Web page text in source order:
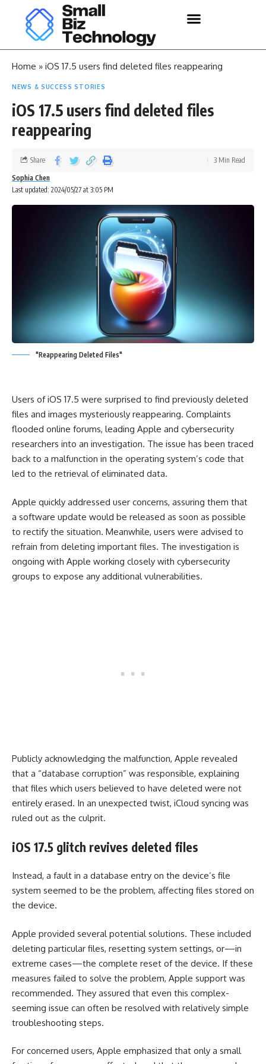
Home » iOS 17.5 users find deleted files reappearing
NEWS & SUCCESS STORIES
iOS 17.5 users find deleted files
reappearing
Last updated: 2024/05/27 at 3:05 PM
Sophia Chen
Share 3 Min Read
"Reappearing Deleted Files"
Users of iOS 17.5 were surprised to find previously deleted
files and images mysteriously reappearing. Complaints
flooded online forums, leading Apple and cybersecurity
researchers into an investigation. The issue has been traced
back to a malfunction in the operating system’s code that
led to the retrieval of eliminated data.
Apple quickly addressed user concerns, assuring them that
a software update would be released as soon as possible
to rectify the situation. Meanwhile, users were advised to
refrain from deleting important files. The investigation is
ongoing with Apple working closely with cybersecurity
groups to expose any additional vulnerabilities.
Publicly acknowledging the malfunction, Apple revealed
that a “database corruption” was responsible, explaining
that files which users believed to have deleted were not
entirely erased. In an unexpected twist, iCloud syncing was
ruled out as the culprit.
iOS 17.5 glitch revives deleted files
Instead, a fault in a database entry on the device’s file
system seemed to be the problem, affecting files stored on
the device.
Apple provided several potential solutions. These included
deleting particular files, resetting system settings, or—in
extreme cases—the complete reset of the device. If these
measures failed to solve the problem, Apple support was
recommended. They assured that even this complex-
seeming issue can often be resolved with relatively simple
troubleshooting steps.
For concerned users, Apple emphasized that only a small